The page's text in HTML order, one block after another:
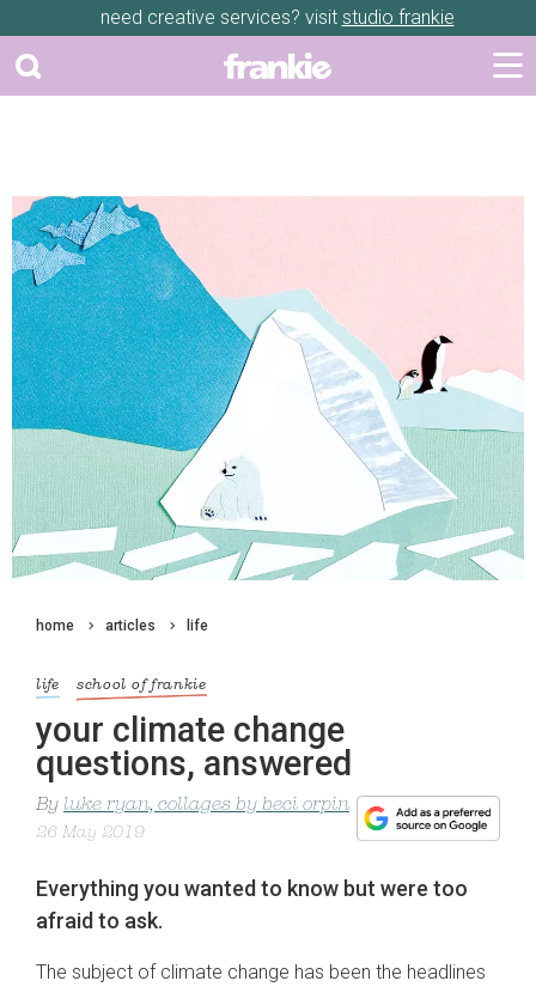
need creative services? visit studio frankie
home articles life
life school of frankie
your climate change
questions, answered
By luke ryan, collages by beci orpin
26 May 2019
Everything you wanted to know but were too
afraid to ask.
The subject of climate change has been the headlines